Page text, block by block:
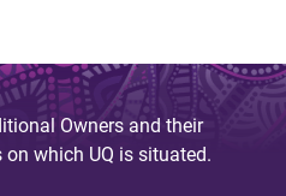
Owners and their
which UQ is situated.